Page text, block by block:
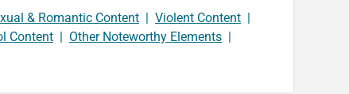
& Romantic Content | Violent Content |
Content | Other Noteworthy Elements |